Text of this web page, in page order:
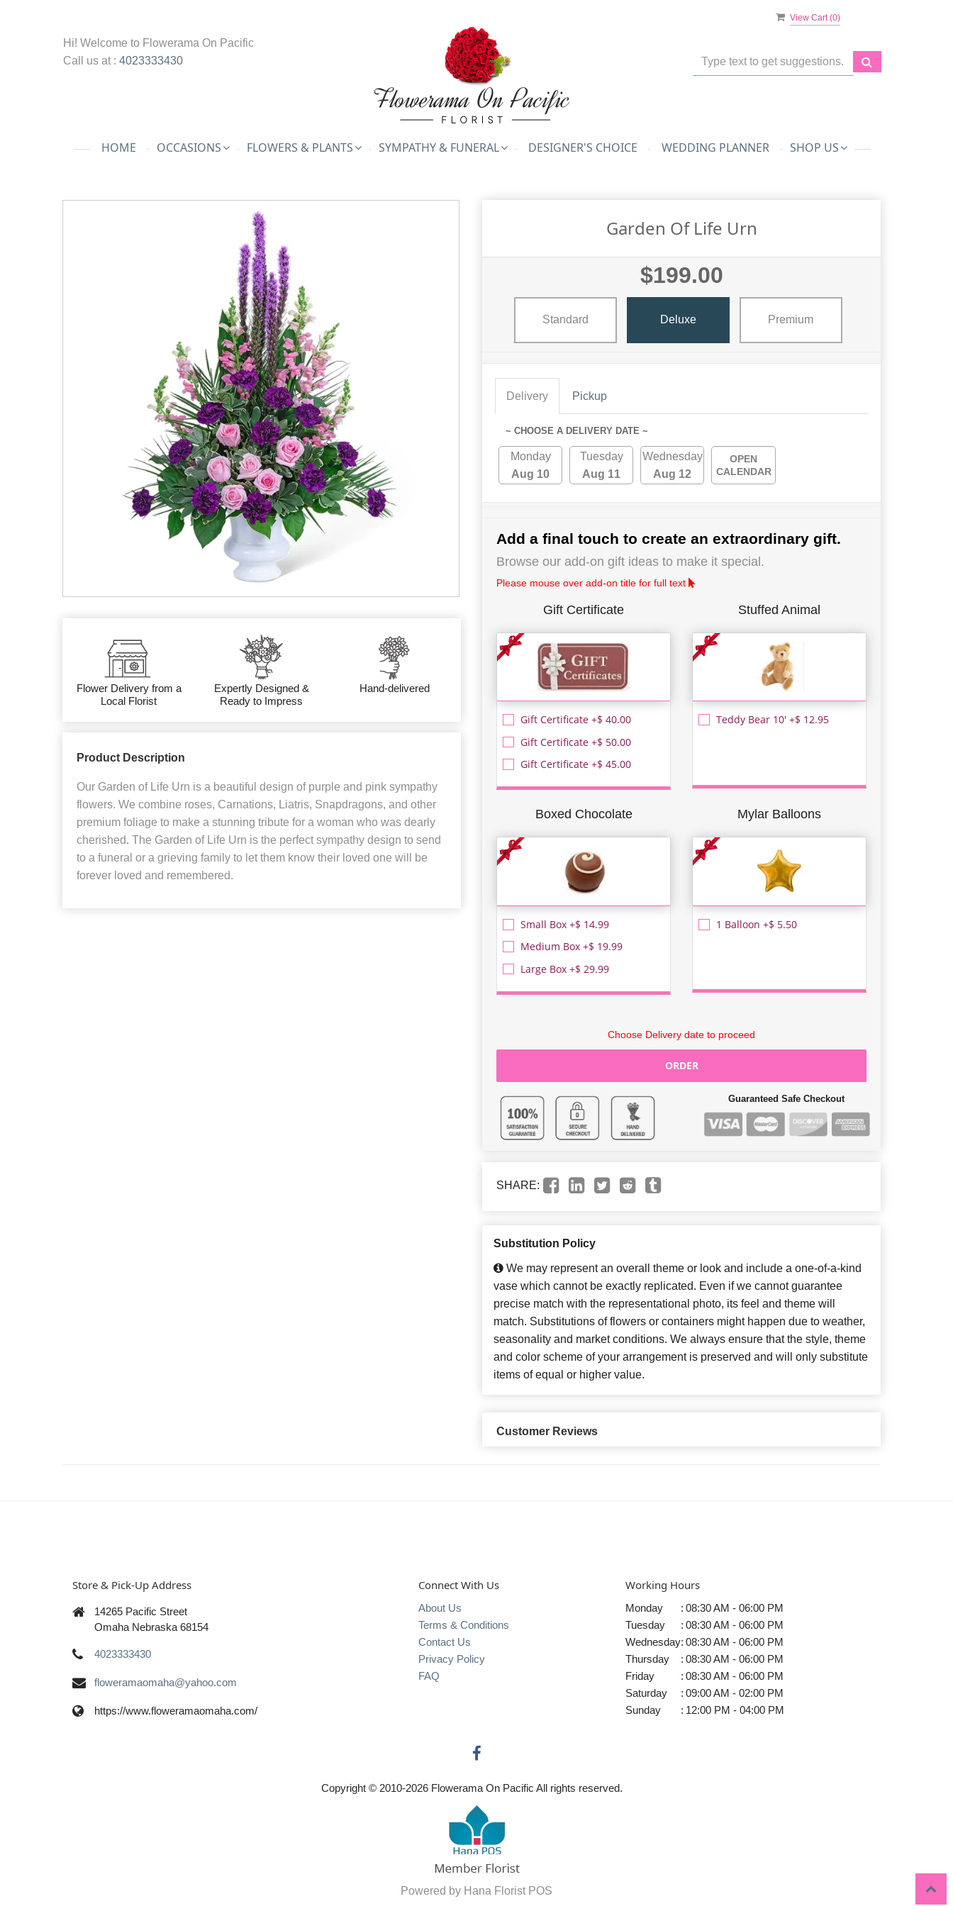
View Cart (0)
Hi! Welcome to Flowerama On Pacific
Call us at : 4023333430
HOME OCCASIONS FLOWERS & PLANTS SYMPATHY & FUNERAL DESIGNER'S CHOICE WEDDING PLANNER SHOP US
Flower Delivery from a
Local Florist
Expertly Designed &
Ready to Impress
Hand-delivered
Product Description
Our Garden of Life Urn is a beautiful design of purple and pink sympathy
flowers. We combine roses, Carnations, Liatris, Snapdragons, and other
premium foliage to make a stunning tribute for a woman who was dearly
cherished. The Garden of Life Urn is the perfect sympathy design to send
to a funeral or a grieving family to let them know their loved one will be
forever loved and remembered.
Garden Of Life Urn
$199.00
Standard Deluxe Premium
Delivery Pickup
~ CHOOSE A DELIVERY DATE ~
Monday
Aug 10
Tuesday
Aug 11
Wednesday
Aug 12
OPEN
CALENDAR
Add a final touch to create an extraordinary gift.
Browse our add-on gift ideas to make it special.
Please mouse over add-on title for full text
Gift Certificate
Gift Certificate +$ 40.00
Gift Certificate +$ 50.00
Gift Certificate +$ 45.00
Stuffed Animal
Teddy Bear 10' +$ 12.95
Boxed Chocolate
Small Box +$ 14.99
Medium Box +$ 19.99
Large Box +$ 29.99
Mylar Balloons
1 Balloon +$ 5.50
Choose Delivery date to proceed
ORDER
Guaranteed Safe Checkout
SHARE:
Substitution Policy
We may represent an overall theme or look and include a one-of-a-kind
vase which cannot be exactly replicated. Even if we cannot guarantee
precise match with the representational photo, its feel and theme will
match. Substitutions of flowers or containers might happen due to weather,
seasonality and market conditions. We always ensure that the style, theme
and color scheme of your arrangement is preserved and will only substitute
items of equal or higher value.
Customer Reviews
Store & Pick-Up Address
14265 Pacific Street
Omaha Nebraska 68154
4023333430
floweramaomaha@yahoo.com
https://www.floweramaomaha.com/
Connect With Us
About Us
Terms & Conditions
Contact Us
Privacy Policy
FAQ
Working Hours
Monday : 08:30 AM - 06:00 PM
Tuesday
: 08:30 AM - 06:00 PM
Wednesday: 08:30 AM - 06:00 PM
Thursday
: 08:30 AM - 06:00 PM
Friday
: 08:30 AM - 06:00 PM
Saturday
: 09:00 AM - 02:00 PM
Sunday
: 12:00 PM - 04:00 PM
Copyright © 2010-2026Flowerama On Pacific All rights reserved.
Powered by Hana Florist POS